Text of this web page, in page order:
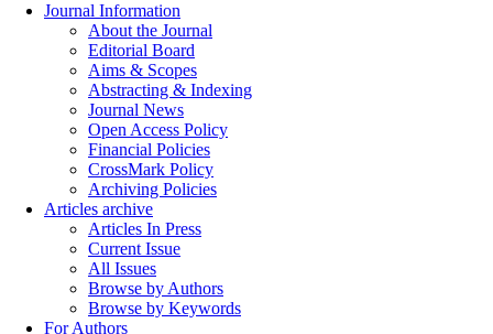
Journal Information
About the Journal
Editorial Board
Aims & Scopes
Abstracting & Indexing
Journal News
Open Access Policy
Financial Policies
CrossMark Policy
Archiving Policies
Articles archive
Articles In Press
Current Issue
All Issues
Browse by Authors
Browse by Keywords
For Authors